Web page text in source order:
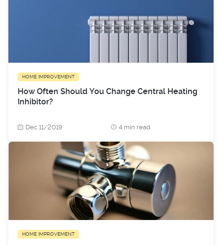
HOME IMPROVEMENT
How Often Should You Change Central Heating
Inhibitor?
Dec 11/2019 4 min read
HOME IMPROVEMENT